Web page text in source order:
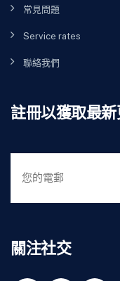
常見問題
Service rates
聯絡我們
註冊以獲取最
關注社交